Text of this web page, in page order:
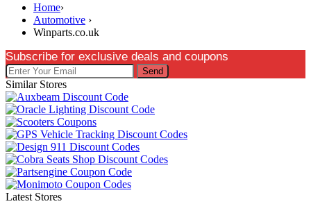
Home›
Automotive ›
Winparts.co.uk
Subscribe for exclusive deals and coupons
Send
Similar Stores
Latest Stores